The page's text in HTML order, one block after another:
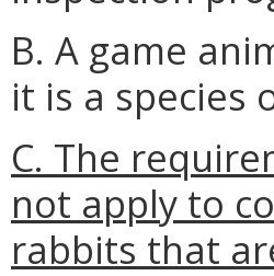
B. A game
it is a species
C. The
not apply to
rabbits that